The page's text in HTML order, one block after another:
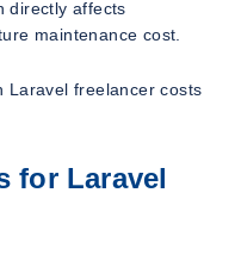
directly affects
maintenance cost.
Laravel freelancer costs
for Laravel